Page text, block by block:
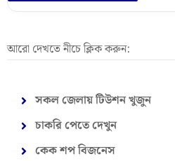
আরো দেখতে নীচে ক্লিক করুন:
সকল জেলায় টিউশন খুজুন
চাকরি পেতে দেখুন
কেক শপ বিজনেস